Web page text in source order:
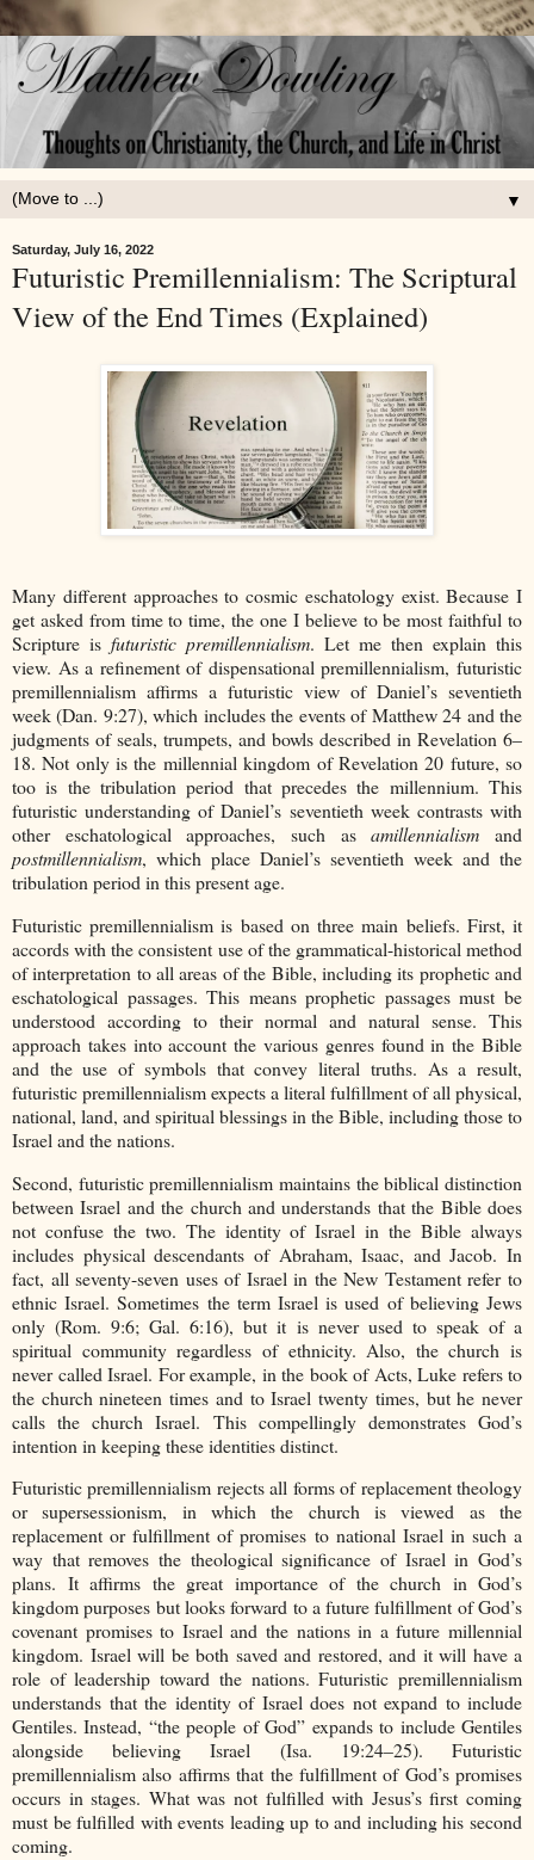
▼
Saturday, July 16, 2022
Futuristic Premillennialism: The Scriptural
View of the End Times (Explained)
Many different approaches to cosmic eschatology exist. Because I
get asked from time to time, the one I believe to be most faithful to
Scripture is futuristic premillennialism. Let me then explain this
view. As a refinement of dispensational premillennialism, futuristic
premillennialism affirms a futuristic view of Daniel’s seventieth
week (Dan. 9:27), which includes the events of Matthew 24 and the
judgments of seals, trumpets, and bowls described in Revelation 6–
18. Not only is the millennial kingdom of Revelation 20 future, so
too is the tribulation period that precedes the millennium. This
futuristic understanding of Daniel’s seventieth week contrasts with
other eschatological approaches, such asamillennialism and
postmillennialism, which place Daniel’s seventieth week and the
tribulation period in this present age.
Futuristic premillennialism is based on three main beliefs. First, it
accords with the consistent use of the grammatical-historical method
of interpretation to all areas of the Bible, including its prophetic and
eschatological passages. This means prophetic passages must be
understood according to their normal and natural sense. This
approach takes into account the various genres found in the Bible
and the use of symbols that convey literal truths. As a result,
futuristic premillennialism expects a literal fulfillment of all physical,
national, land, and spiritual blessings in the Bible, including those to
Israel and the nations.
Second, futuristic premillennialism maintains the biblical distinction
between Israel and the church and understands that the Bible does
not confuse the two. The identity of Israel in the Bible always
includes physical descendants of Abraham, Isaac, and Jacob. In
fact, all seventy-seven uses of Israel in the New Testament refer to
ethnic Israel. Sometimes the term Israel is used of believing Jews
only (Rom. 9:6; Gal. 6:16), but it is never used to speak of a
spiritual community regardless of ethnicity. Also, the church is
never called Israel. For example, in the book of Acts, Luke refers to
the church nineteen times and to Israel twenty times, but he never
calls the church Israel. This compellingly demonstrates God’s
intention in keeping these identities distinct.
Futuristic premillennialism rejects all forms of replacement theology
or supersessionism, in which the church is viewed as the
replacement or fulfillment of promises to national Israel in such a
way that removes the theological significance of Israel in God’s
plans. It affirms the great importance of the church in God’s
kingdom purposes but looks forward to a future fulfillment of God’s
covenant promises to Israel and the nations in a future millennial
kingdom. Israel will be both saved and restored, and it will have a
role of leadership toward the nations. Futuristic premillennialism
understands that the identity of Israel does not expand to include
Gentiles. Instead, “the people of God” expands to include Gentiles
alongside believing Israel (Isa. 19:24–25). Futuristic
premillennialism also affirms that the fulfillment of God’s promises
occurs in stages. What was not fulfilled with Jesus’s first coming
must be fulfilled with events leading up to and including his second
coming.